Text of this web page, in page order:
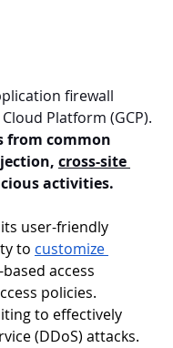
firewall
Platform (GCP).
from common
cross-site
activities.
user-friendly
to customize
access
policies.
to effectively
(DDoS) attacks.